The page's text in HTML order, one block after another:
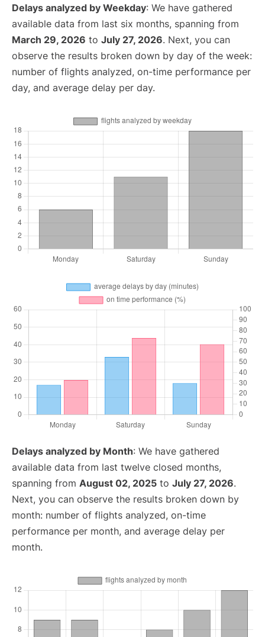
Delays analyzed by Weekday: We have gathered
available data from last six months, spanning from
March 29, 2026 to July 27, 2026. Next, you can
observe the results broken down by day of the week:
number of flights analyzed, on-time performance per
day, and average delay per day.
Delays analyzed by Month: We have gathered
available data from last twelve closed months,
spanning from August 02, 2025 to July 27, 2026.
Next, you can observe the results broken down by
month: number of flights analyzed, on-time
performance per month, and average delay per
month.